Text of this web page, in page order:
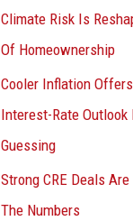
Climate Risk Is
Of Homeownership
Cooler Inflation
Interest-Rate
Guessing
Strong CRE Deals
The Numbers